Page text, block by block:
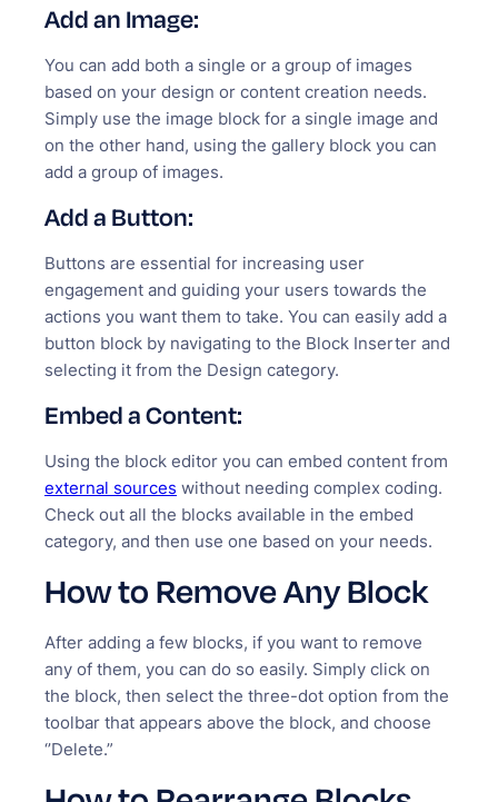
Add an Image:
You can add both a single or a group of images
based on your design or content creation needs.
Simply use the image block for a single image and
on the other hand, using the gallery block you can
add a group of images.
Add a Button:
Buttons are essential for increasing user
engagement and guiding your users towards the
actions you want them to take. You can easily add a
button block by navigating to the Block Inserter and
selecting it from the Design category.
Embed a Content:
Using the block editor you can embed content from
external sources without needing complex coding.
Check out all the blocks available in the embed
category, and then use one based on your needs.
How to Remove Any Block
After adding a few blocks, if you want to remove
any of them, you can do so easily. Simply click on
the block, then select the three-dot option from the
toolbar that appears above the block, and choose
‘’Delete.”